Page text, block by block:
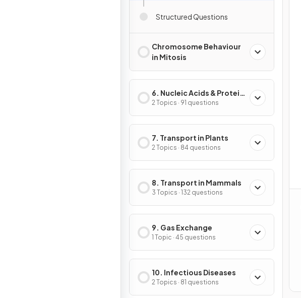
Structured Questions
Chromosome Behaviour
in Mitosis
6. Nucleic Acids & Protein
Synthesis
2 Topics · 91 questions
7. Transport in Plants
2 Topics · 84 questions
8. Transport in Mammals
3 Topics · 132 questions
9. Gas Exchange
1 Topic · 45 questions
10. Infectious Diseases
2 Topics · 81 questions